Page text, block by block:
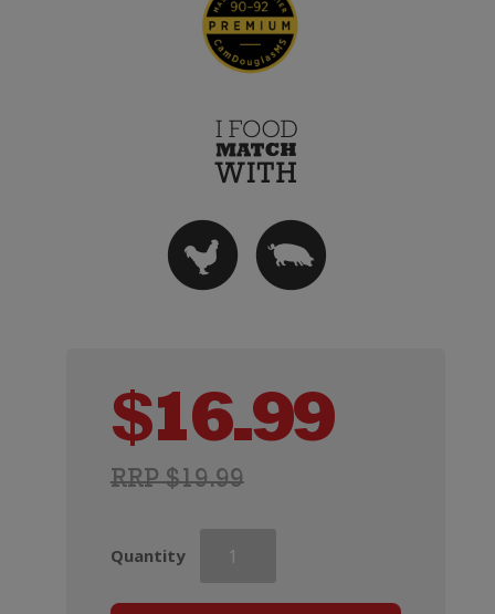
RRP $19.99
$16.99
Quantity
Chardonnay